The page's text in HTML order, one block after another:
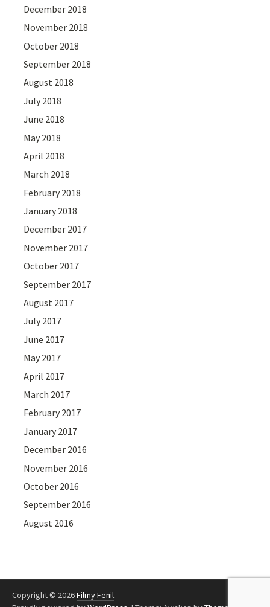
December 2018
November 2018
October 2018
September 2018
August 2018
July 2018
June 2018
May 2018
April 2018
March 2018
February 2018
January 2018
December 2017
November 2017
October 2017
September 2017
August 2017
July 2017
June 2017
May 2017
April 2017
March 2017
February 2017
January 2017
December 2016
November 2016
October 2016
September 2016
August 2016
Copyright © 2026Filmy Fenil.